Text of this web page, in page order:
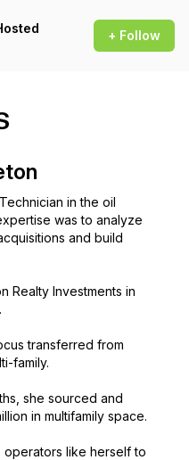
+ Follow
in the oil
was to analyze
and build
Realty Investments in
transferred from
family.
she sourced and
in multifamily space.
operators like herself to